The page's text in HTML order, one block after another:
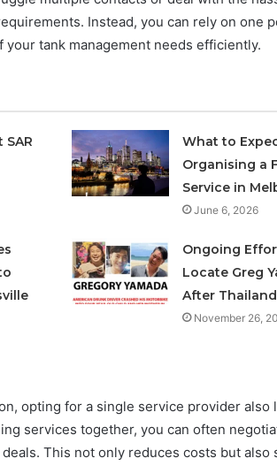
Instead, you can rely on one
tank management needs efficiently.
What to
Organising a
Service in
June 6, 2026
Ongoing
Locate Greg
After
November 26,
opting for a single service provider also
services together, you can often
This not only reduces costs but also